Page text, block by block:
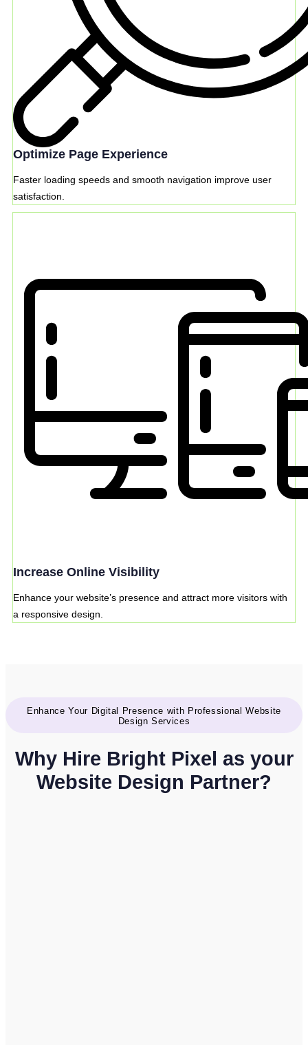
Optimize Page Experience
Faster loading speeds and smooth navigation improve user
satisfaction.
Increase Online Visibility
Enhance your website’s presence and attract more visitors with
a responsive design.
Enhance Your Digital Presence with Professional Website
Design Services
Why Hire Bright Pixel as your
Website Design Partner?